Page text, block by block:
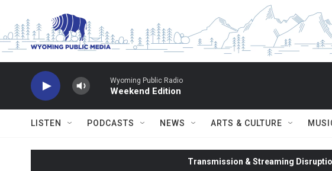
Wyoming Public Radio
Weekend Edition
LISTEN PODCASTS NEWS ARTS & CULTURE
Transmission & Streaming